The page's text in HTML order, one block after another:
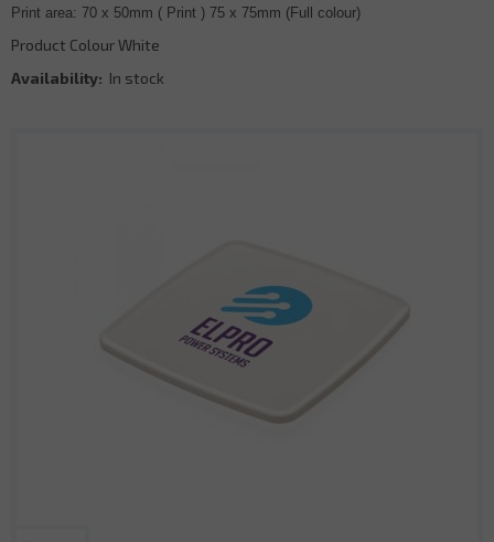
Print area: 70 x 50mm ( Print ) 75 x 75mm (Full colour)
Product Colour White
Availability: In stock